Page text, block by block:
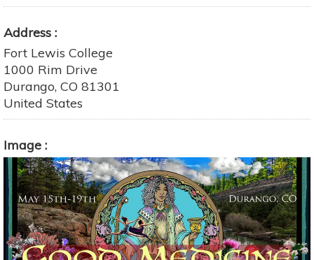
Address
Fort Lewis College
1000 Rim Drive
Durango, CO 81301
United States
Image